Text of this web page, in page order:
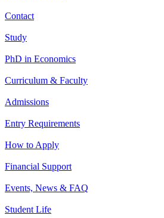
Contact
Study
PhD in Economics
Curriculum & Faculty
Admissions
Entry Requirements
How to Apply
Financial Support
Events, News & FAQ
Student Life